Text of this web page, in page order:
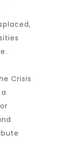
Crisis